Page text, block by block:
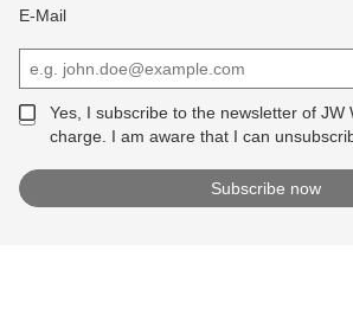
E-Mail
Yes, I subscribe to the newsletter of JW
charge. I am aware that I can